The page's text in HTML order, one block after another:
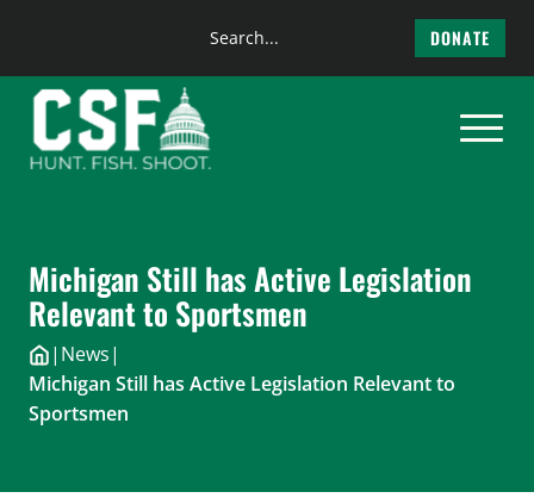
content
Search
DONATE
Michigan Still has Active Legislation
Relevant to Sportsmen
| News|
Michigan Still has Active Legislation Relevant to
Sportsmen